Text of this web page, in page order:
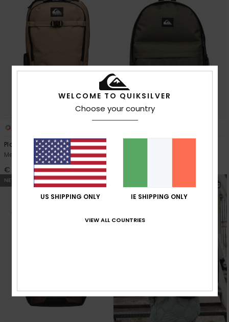
Platinium Lite 18L
Men Beige Medium Backpack
€ 90,00
NEW
WELCOME TO QUIKSILVER
Choose your country
US SHIPPING ONLY IE SHIPPING ONLY
VIEW ALL COUNTRIES